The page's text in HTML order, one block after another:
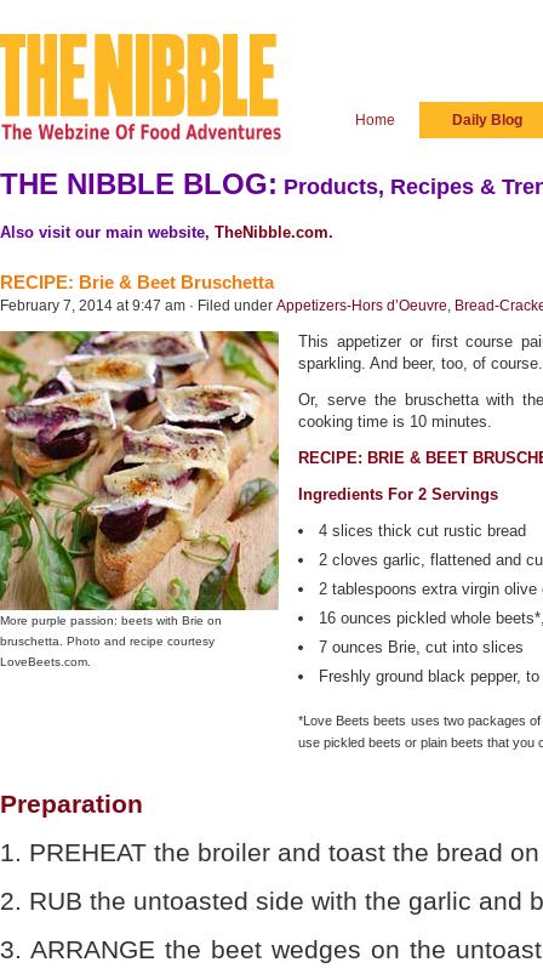
Home Daily Blog
THE NIBBLE BLOG: Products, Recipes &
Also visit our main website, TheNibble.com.
RECIPE: Brie & Beet Bruschetta
February 7, 2014 at 9:47 am · Filed under Appetizers-Hors d’Oeuvre, Bread-
More purple passion: beets with Brie on
bruschetta. Photo and recipe courtesy
LoveBeets.com.
This appetizer or first course
sparkling. And beer, too, of course.
Or, serve the bruschetta with
cooking time is 10 minutes.
RECIPE: BRIE & BEET
Ingredients For 2 Servings
4 slices thick cut rustic bread
2 cloves garlic, flattened and
2 tablespoons extra virgin olive
16 ounces pickled whole
7 ounces Brie, cut into slices
Freshly ground black pepper,
*Love Beets beets uses two packages
use pickled beets or plain beets that you
Preparation
1. PREHEAT the broiler and toast the bread
2. RUB the untoasted side with the garlic and
3. ARRANGE the beet wedges on the